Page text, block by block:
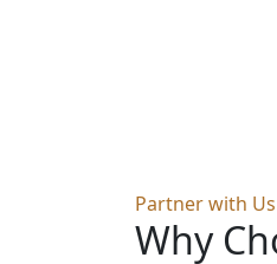
Partner with Us
Why